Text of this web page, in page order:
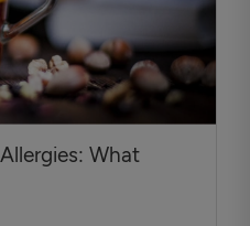
What